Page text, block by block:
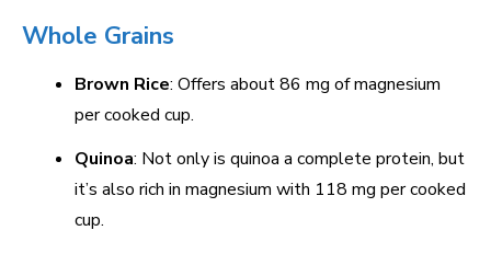
Whole Grains
Brown Rice: Offers about 86 mg of magnesium
per cooked cup.
Quinoa: Not only is quinoa a complete protein, but
it’s also rich in magnesium with 118 mg per cooked
cup.